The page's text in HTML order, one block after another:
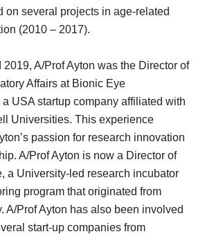
on several projects in age-related
(2010 – 2017).
A/Prof Ayton was the Director of
Affairs at Bionic Eye
USA startup company affiliated with
Universities. This experience
passion for research innovation
A/Prof Ayton is now a Director of
a University-led research incubator
program that originated from
A/Prof Ayton has also been involved
start-up companies from